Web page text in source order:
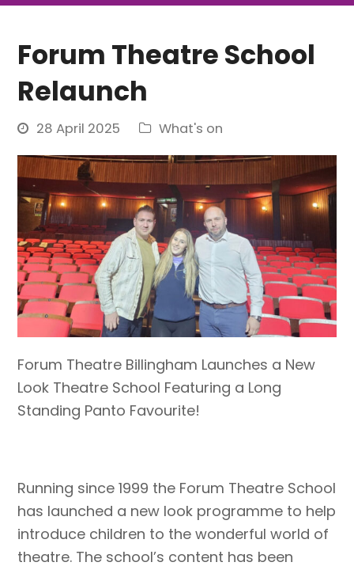
Forum Theatre School
Relaunch
28 April 2025 What's on
Forum Theatre Billingham Launches a New
Look Theatre School Featuring a Long
Standing Panto Favourite!
Running since 1999 the Forum Theatre School
has launched a new look programme to help
introduce children to the wonderful world of
theatre. The school’s content has been